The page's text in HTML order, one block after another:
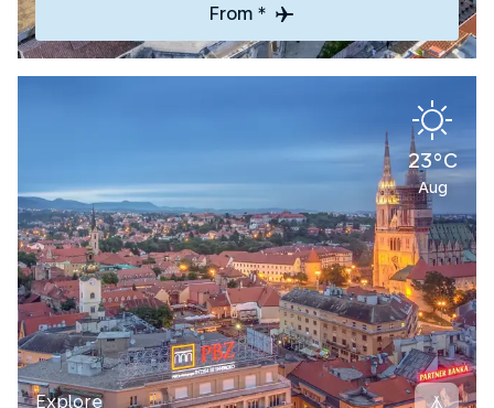
From *
23°C
Aug
Explore